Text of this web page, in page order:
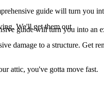
We'll get them out
attic, you've gotta move fast.
guide will turn you into an
damage to a structure. Get
guide will turn you